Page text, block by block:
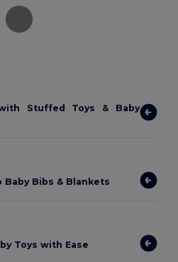
Stuffed Toys & Baby
Bibs & Blankets
Toys with Ease